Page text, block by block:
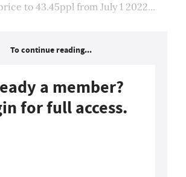
to 43.45ppl from July 1 2022...
To continue reading...
a member?
for full access.